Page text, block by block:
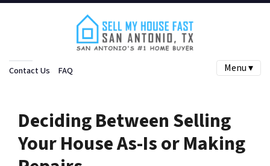
Contact Us FAQ Menu ▾
Deciding Between Selling
Your House As-Is or Making